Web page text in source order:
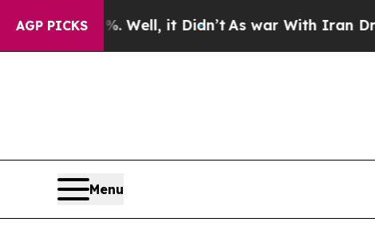
AGP PICKS
Well, it Didn’t As war With Iran Drove oil
Menu